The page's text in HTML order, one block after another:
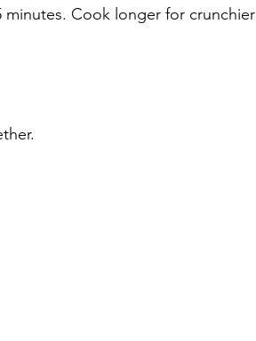
minutes. Cook longer for crunchier